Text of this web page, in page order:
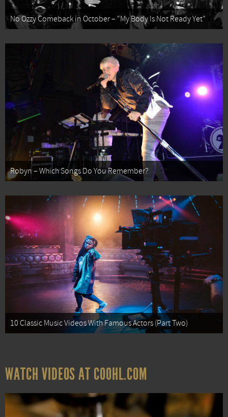
No Ozzy Comeback in October – “My Body Is Not Ready Yet”
Robyn – Which Songs Do You Remember?
10 Classic Music Videos With Famous Actors (Part Two)
WATCH VIDEOS AT COOHL.COM